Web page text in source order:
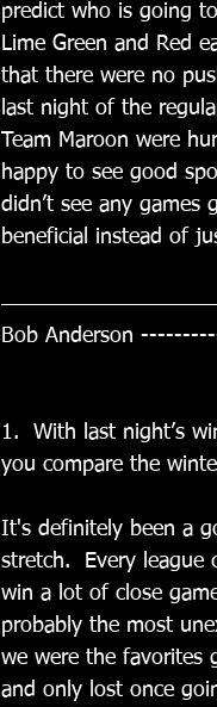
predict who is going
Lime Green and Red
that there were no
last night of the
Team Maroon were
happy to see good
didn’t see any
beneficial instead of
Bob Anderson
1.  With last night’s
you compare the
It's definitely been a
stretch.  Every league
win a lot of close
probably the most
we were the favorites
and only lost once